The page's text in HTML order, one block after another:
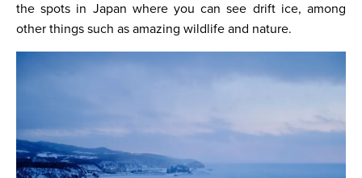
the spots in Japan where you can see drift ice, among
other things such as amazing wildlife and nature.